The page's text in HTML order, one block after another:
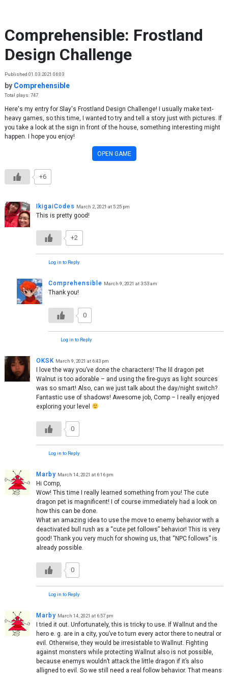
Comprehensible: Frostland
Design Challenge
Published 01.03.2021 06:03
by Comprehensible
Total plays: 747
Here's my entry for Slay's Frostland Design Challenge! I usually make text-
heavy games, so this time, I wanted to try and tell a story just with pictures. If
you take a look at the sign in front of the house, something interesting might
happen. I hope you enjoy!
OPEN GAME
+6
IkigaiCodes March 2, 2021 at 5:25 pm
This is pretty good!
+2
Log in to Reply
Comprehensible March 9, 2021 at 3:53 am
Thank you!
0
Log in to Reply
OKSK March 9, 2021 at 6:43 pm
I love the way you’ve done the characters! The lil dragon pet
Walnut is too adorable – and using the fire-guys as light sources
was so smart! Also, can we just talk about the day/night switch?
Fantastic use of shadows! Awesome job, Comp – I really enjoyed
exploring your level
0
Log in to Reply
Marby March 14, 2021 at 6:16 pm
Hi Comp,
Wow! This time I really learned something from you! The cute
dragon pet is magnificent! I of course immediately had a look on
how this can be done.
What an amazing idea to use the move to enemy behavior with a
deactivated bull rush as a “cute pet follows” behavior! This is very
good! Thank you very much for showing us, that “NPC follows” is
already possible.
0
Log in to Reply
Marby March 14, 2021 at 6:57 pm
I tried it out. Unfortunately, this is tricky to use. If Wallnut and the
hero e. g. are in a city, you’ve to turn every actor there to neutral or
evil. Otherwise, they would be irresistable to Wallnut. Fighting
against monsters while protecting Wallnut also is not possible,
because enemys wouldn’t attack the little dragon if it’s also
alligned to evil. So we still need a real follow behavior. That means